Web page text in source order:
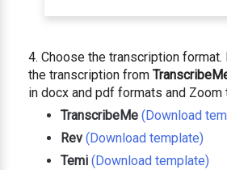
Choose the transcription
the transcription from
in docx and pdf formats and Zoom
TranscribeMe (Download
Rev (Download template)
Temi (Download template)